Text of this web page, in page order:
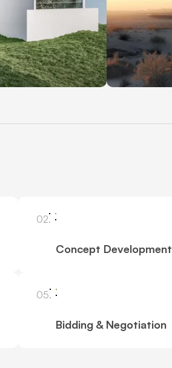
02.
Concept Development
05.
Bidding & Negotiation